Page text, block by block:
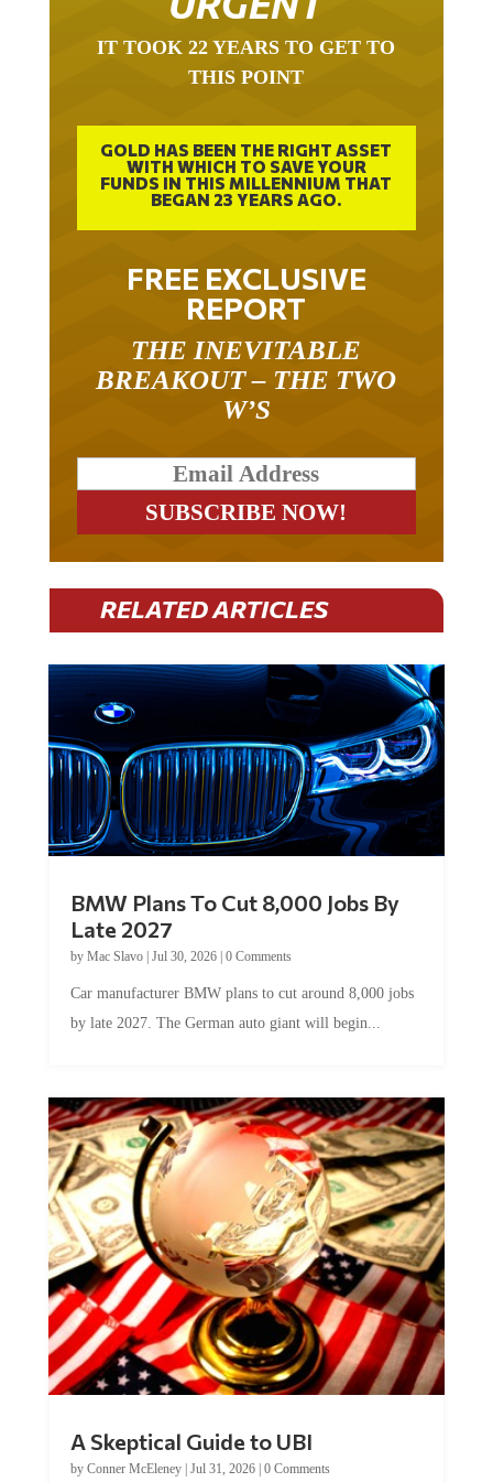
IT TOOK 22 YEARS TO GET TO
THIS POINT
GOLD HAS BEEN THE RIGHT ASSET
WITH WHICH TO SAVE YOUR
FUNDS IN THIS MILLENNIUM THAT
BEGAN 23 YEARS AGO.
FREE EXCLUSIVE
REPORT
THE INEVITABLE
BREAKOUT – THE TWO
W’S
RELATED ARTICLES
BMW Plans To Cut 8,000 Jobs By
Late 2027
by Mac Slavo| Jul 30, 2026| 0 Comments
Car manufacturer BMW plans to cut around 8,000 jobs
by late 2027. The German auto giant will begin...
A Skeptical Guide to UBI
by Conner McEleney| Jul 31, 2026| 0 Comments